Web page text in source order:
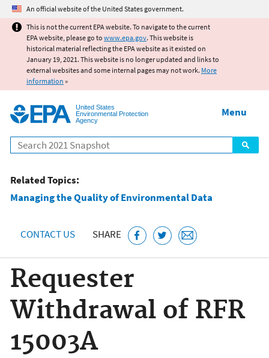
Jump to main content
An official website of the United States government.
This is not the current EPA website. To navigate to the current
EPA website, please go to www.epa.gov. This website is
historical material reflecting the EPA website as it existed on
January 19, 2021. This website is no longer updated and links to
external websites and some internal pages may not work. More
information »
United States
Environmental Protection
Agency
Search
Menu
Related Topics:
Managing the Quality of Environmental Data
CONTACT US SHARE
Requester
Withdrawal of RFR
15003A